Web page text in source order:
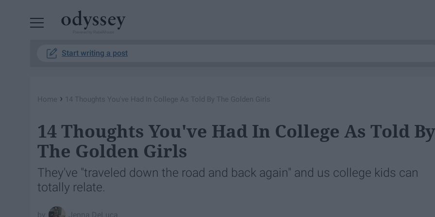
Start writing a post
Home › 14 Thoughts You've Had In College As Told By The Golden Girls
14 Thoughts You've Had In College As Told By
The Golden Girls
They've "traveled down the road and back again" and us college kids can
totally relate.
Jenna DeLuca